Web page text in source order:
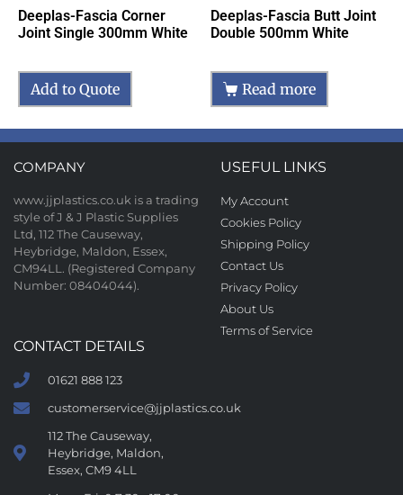
Deeplas-Fascia Corner
Joint Single 300mm White
Add to Quote
Deeplas-Fascia Butt Joint
Double 500mm White
Read more
COMPANY
www.jjplastics.co.uk is a trading
style of J & J Plastic Supplies
Ltd, 112 The Causeway,
Heybridge, Maldon, Essex,
CM94LL. (Registered Company
Number: 08404044).
USEFUL LINKS
My Account
Cookies Policy
Shipping Policy
Contact Us
Privacy Policy
About Us
Terms of Service
CONTACT DETAILS
01621 888 123
customerservice@jjplastics.co.uk
112 The Causeway,
Heybridge, Maldon,
Essex, CM9 4LL